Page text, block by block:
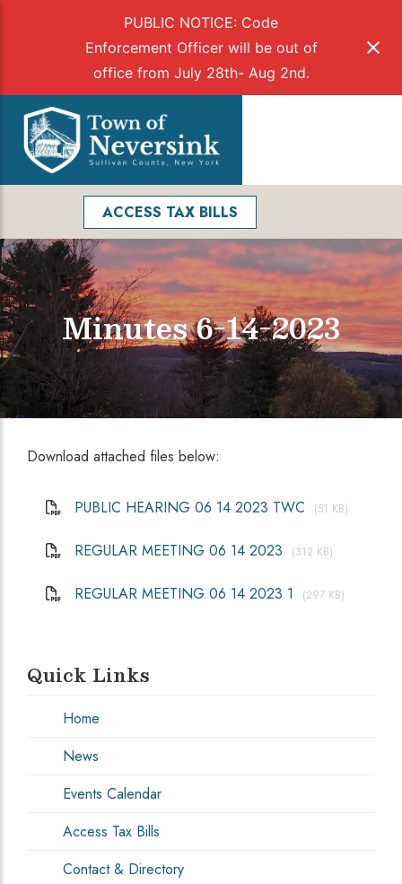
PUBLIC NOTICE: Code
Enforcement Officer will be out of
office from July 28th- Aug 2nd.
content
ACCESS TAX BILLS
Minutes 6-14-2023
Download attached files below:
PUBLIC HEARING 06 14 2023 TWC (51 KB)
REGULAR MEETING 06 14 2023 (312 KB)
REGULAR MEETING 06 14 2023 1 (297 KB)
Quick Links
Home
News
Events Calendar
Access Tax Bills
Contact & Directory